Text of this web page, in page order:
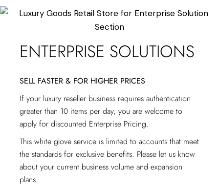
ENTERPRISE SOLUTIONS
SELL FASTER & FOR HIGHER PRICES
If your luxury reseller business requires authentication
greater than 10 items per day, you are welcome to
apply for discounted Enterprise Pricing.
This white glove service is limited to accounts that meet
the standards for exclusive benefits. Please let us know
about your current business volume and expansion
plans.